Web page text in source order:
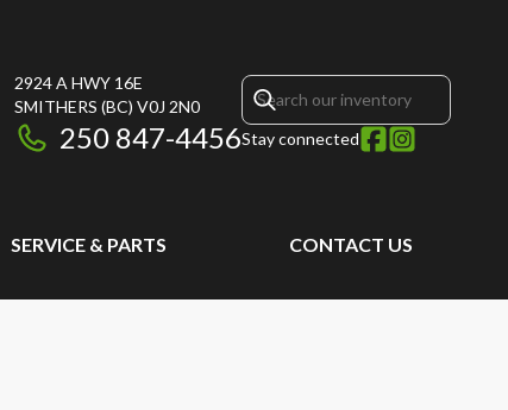
2924 A HWY 16E
SMITHERS (BC) V0J 2N0
250 847-4456Stay connected
SERVICE & PARTS CONTACT US